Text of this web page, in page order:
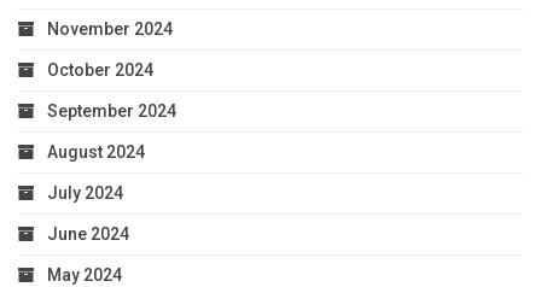
November 2024
October 2024
September 2024
August 2024
July 2024
June 2024
May 2024